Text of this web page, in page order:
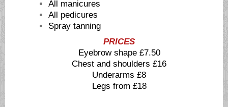
All manicures
All pedicures
Spray tanning
PRICES
Eyebrow shape £7.50
Chest and shoulders £16
Underarms £8
Legs from £18